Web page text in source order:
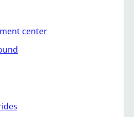
center